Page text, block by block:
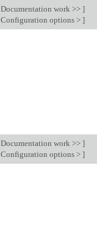
Documentation work >> ]
Configuration options > ]
Documentation work >> ]
Configuration options > ]